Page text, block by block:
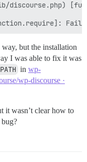
discourse.php)
but the installation
I was able to fix it was
in wp-
wp-discourse ·
it wasn’t clear how to